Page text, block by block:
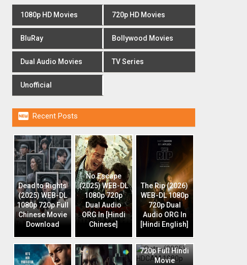
1080p HD Movies 720p HD Movies
BluRay Bollywood Movies
Dual Audio Movies TV Series
Unofficial
 Recent Posts
Dead to Rights
(2025) WEB-DL
1080p 720p Full
Chinese Movie
Download
No Escape
(2025) WEB-DL
1080p 720p
Dual Audio
ORG In [Hindi
Chinese]
The Rip (2026)
WEB-DL 1080p
720p Dual
Audio ORG In
[Hindi English]
HDCAM 1080p
720p Full Hindi
Movie